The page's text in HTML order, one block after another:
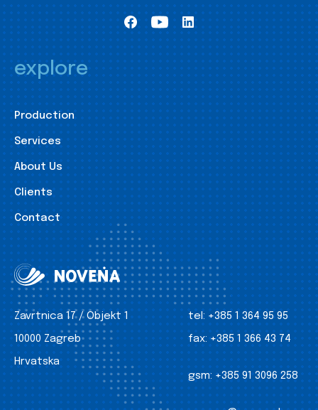
explore
Production
Services
About Us
Clients
Contact
Zavrtnica 17 / Objekt 1
10000 Zagreb
Hrvatska
tel: +385 1 364 95 95
fax: +385 1 366 43 74
gsm: +385 91 3096 258